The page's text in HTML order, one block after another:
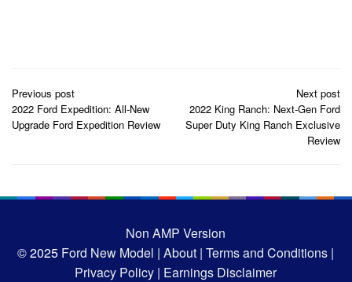
Post
navigation
Previous post
2022 Ford Expedition: All-New
Upgrade Ford Expedition Review
Next post
2022 King Ranch: Next-Gen Ford
Super Duty King Ranch Exclusive
Review
Non AMP Version
© 2025 Ford New Model |About | Terms and Conditions |
Privacy Policy | Earnings Disclaimer